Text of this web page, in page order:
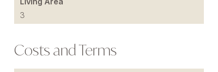
3
Costs and Terms